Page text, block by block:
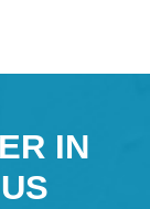
IN